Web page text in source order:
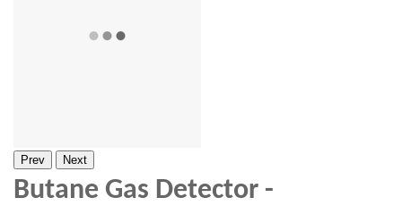
Prev Next
Butane Gas Detector -